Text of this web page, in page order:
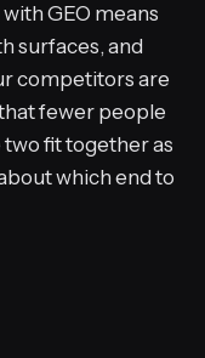
GEO means
surfaces, and
competitors are
fewer people
fit together as
which end to